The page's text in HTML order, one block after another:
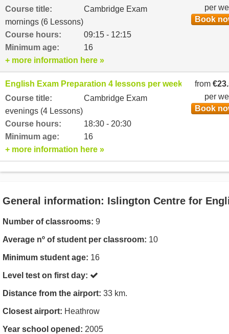
Course title:
Cambridge Exam
mornings (6 Lessons)
Course hours:
09:15 - 12:15
Minimum age:
16
per
Book
+ more information here »
English Exam Preparation 4 lessons per week
Course title:
Cambridge Exam
evenings (4 Lessons)
Course hours:
18:30 - 20:30
Minimum age:
16
from
per
Book
+ more information here »
General information: Islington Centre for
Number of classrooms: 9
Average nº of student per classroom: 10
Minimum student age: 16
Level test on first day:
Distance from the airport: 33 km.
Closest airport: Heathrow
Year school opened: 2005